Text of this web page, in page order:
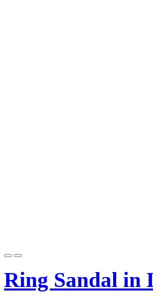
Ring Sandal in